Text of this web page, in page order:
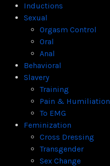
Inductions
Sexual
Orgasm Control
Oral
Anal
Behavioral
Slavery
Training
Pain & Humiliation
To EMG
Feminization
Cross Dressing
Transgender
Sex Change